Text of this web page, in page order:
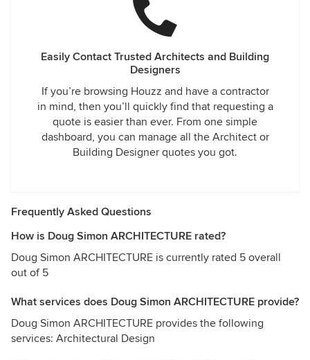
Easily Contact Trusted Architects and Building
Designers
If you’re browsing Houzz and have a contractor
in mind, then you’ll quickly find that requesting a
quote is easier than ever. From one simple
dashboard, you can manage all the Architect or
Building Designer quotes you got.
Frequently Asked Questions
How is Doug Simon ARCHITECTURE rated?
Doug Simon ARCHITECTURE is currently rated 5 overall
out of 5
What services does Doug Simon ARCHITECTURE provide?
Doug Simon ARCHITECTURE provides the following
services: Architectural Design